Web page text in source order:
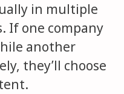
in multiple
If one company
another
they’ll choose